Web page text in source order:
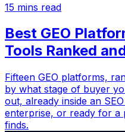
15 mins read
Best GEO
Tools Ranked
Fifteen GEO platforms,
by what stage of buyer
out, already inside an
enterprise, or ready for a
finds.